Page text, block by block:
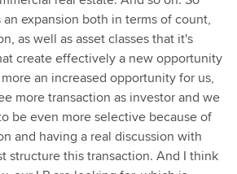
expansion both in terms of count,
as well as asset classes that it's
create effectively a new opportunity
an increased opportunity for us,
more transaction as investor and we
be even more selective because of
and having a real discussion with
structure this transaction. And I think